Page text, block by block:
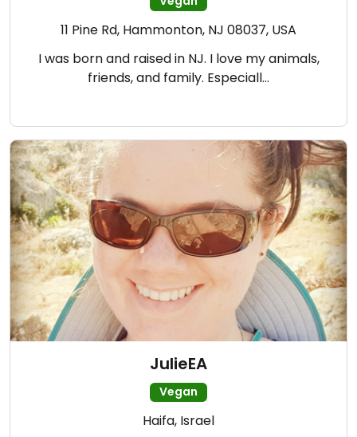
11 Pine Rd, Hammonton, NJ 08037, USA
I was born and raised in NJ. I love my animals,
friends, and family. Especiall…
JulieEA
Vegan
Haifa, Israel